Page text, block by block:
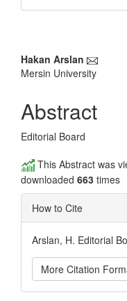
Main
Article
Content
Hakan Arslan
Mersin University
Abstract
Editorial Board
This Abstract was
downloaded 663 times
How to Cite
Arslan, H. Editorial
More Citation